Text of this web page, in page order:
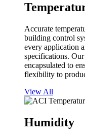
Accurate
building control
every application
specifications.
encapsulated to
flexibility to
View All
Humidity